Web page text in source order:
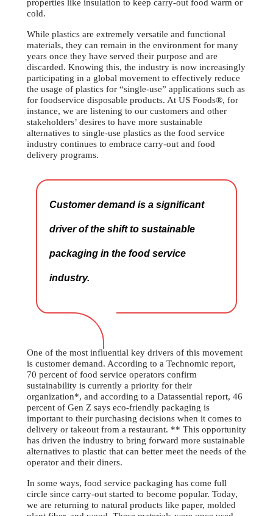
properties like insulation to keep carry-out food warm or
cold.
While plastics are extremely versatile and functional
materials, they can remain in the environment for many
years once they have served their purpose and are
discarded. Knowing this, the industry is now increasingly
participating in a global movement to effectively reduce
the usage of plastics for “single-use” applications such as
for foodservice disposable products. At US Foods®, for
instance, we are listening to our customers and other
stakeholders’ desires to have more sustainable
alternatives to single-use plastics as the food service
industry continues to embrace carry-out and food
delivery programs.
Customer demand is a significant
driver of the shift to sustainable
packaging in the food service
industry.
One of the most influential key drivers of this movement
is customer demand. According to a Technomic report,
70 percent of food service operators confirm
sustainability is currently a priority for their
organization*, and according to a Datassential report, 46
percent of Gen Z says eco-friendly packaging is
important to their purchasing decisions when it comes to
delivery or takeout from a restaurant. ** This opportunity
has driven the industry to bring forward more sustainable
alternatives to plastic that can better meet the needs of the
operator and their diners.
In some ways, food service packaging has come full
circle since carry-out started to become popular. Today,
we are returning to natural products like paper, molded